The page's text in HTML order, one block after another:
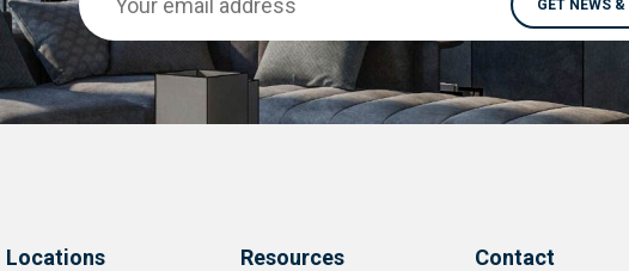
Locations Resources Contact